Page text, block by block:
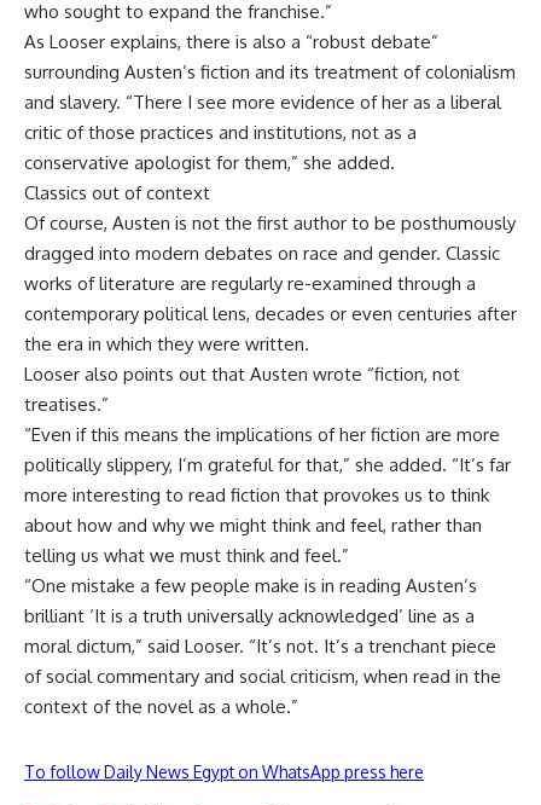
who sought to expand the franchise.”
As Looser explains, there is also a “robust debate”
surrounding Austen’s fiction and its treatment of colonialism
and slavery. “There I see more evidence of her as a liberal
critic of those practices and institutions, not as a
conservative apologist for them,” she added.
Classics out of context
Of course, Austen is not the first author to be posthumously
dragged into modern debates on race and gender. Classic
works of literature are regularly re-examined through a
contemporary political lens, decades or even centuries after
the era in which they were written.
Looser also points out that Austen wrote “fiction, not
treatises.”
“Even if this means the implications of her fiction are more
politically slippery, I’m grateful for that,” she added. “It’s far
more interesting to read fiction that provokes us to think
about how and why we might think and feel, rather than
telling us what we must think and feel.”
“One mistake a few people make is in reading Austen’s
brilliant ‘It is a truth universally acknowledged’ line as a
moral dictum,” said Looser. “It’s not. It’s a trenchant piece
of social commentary and social criticism, when read in the
context of the novel as a whole.”
To follow Daily News Egypt on WhatsApp press here